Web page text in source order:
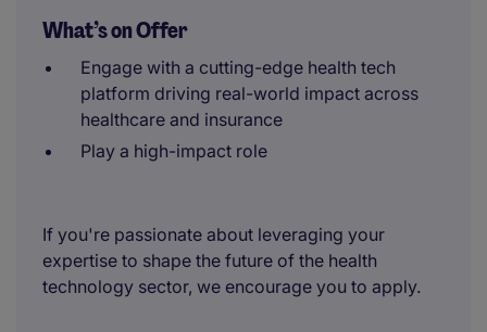
What’s on Offer
Engage with a cutting-edge health tech
platform driving real-world impact across
healthcare and insurance
Play a high-impact role
If you're passionate about leveraging your
expertise to shape the future of the health
technology sector, we encourage you to apply.